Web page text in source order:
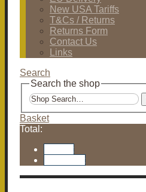
New USA Tariffs
T&Cs / Returns
Returns Form
Contact Us
Links
Search
Search the shop
Basket
Total: